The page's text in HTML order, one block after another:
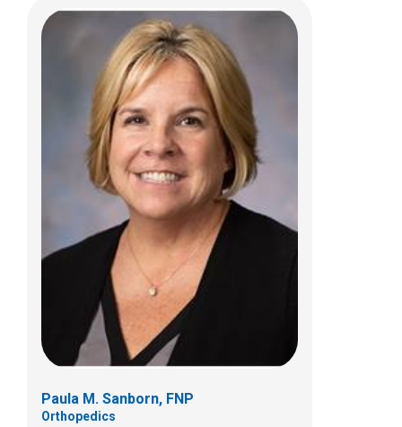
Paula M. Sanborn, FNP
Orthopedics
Stacy L. Whiteside, ACPNP
Hematology & Oncology
700 Children's Dr
Columbus, OH 43205
(614) 722-4766